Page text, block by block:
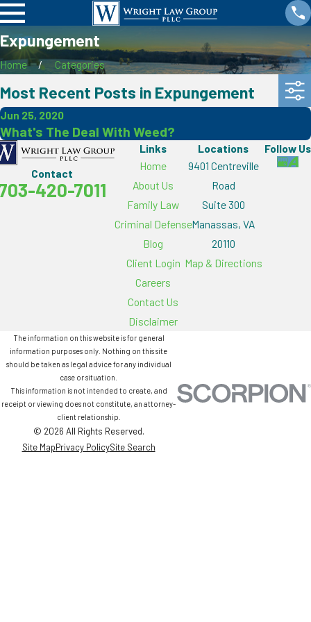
Expungement
Home Categories
Most Recent Posts in Expungement
Jun 25, 2020
What's The Deal With Weed?
Contact
420-7011
Links
Home
About Us
Family Law
Criminal Defense
Blog
Client Login
Careers
Contact Us
Disclaimer
Locations
9401 Centreville
Road
Suite 300
Manassas, VA
20110
Map & Directions
Follow Us
The information on this website is for general
information purposes only. Nothing on this site
should be taken as legal advice for any individual
case or situation.
This information is not intended to create, and
receipt or viewing does not constitute, an attorney-
client relationship.
© 2026 All Rights Reserved.
Site MapPrivacy PolicySite Search